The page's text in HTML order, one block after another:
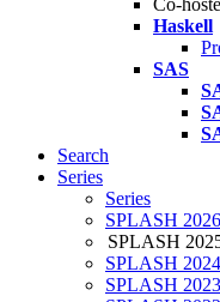
Co-
Haskell
SAS
Search
Series
Series
SPLASH 2026
SPLASH
SPLASH 2024
SPLASH 2023